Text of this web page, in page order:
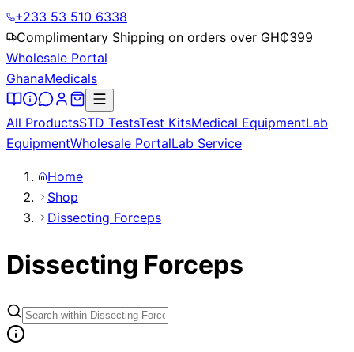
+233 53 510 6338
Complimentary Shipping on orders over GH₵399
Wholesale Portal
GhanaMedicals
All ProductsSTD TestsTest KitsMedical EquipmentLab
EquipmentWholesale PortalLab Service
Home
Shop
Dissecting Forceps
Dissecting Forceps